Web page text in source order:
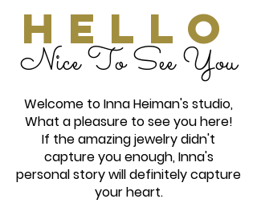
HELLO
Nice To See You
Welcome to Inna Heiman's studio,
What a pleasure to see you here!
If the amazing jewelry didn't
capture you enough, Inna's
personal story will definitely capture
your heart.